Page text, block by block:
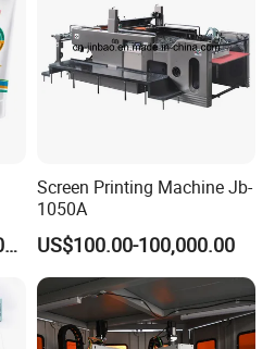
US$210,000.00-250,000.00
Screen Printing Machine Jb-
1050A
US$100.00-100,000.00